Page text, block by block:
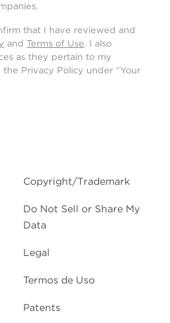
that I have reviewed and
and Terms of Use. I also
as they pertain to my
Privacy Policy under “Your
Copyright/Trademark
Do Not Sell or Share My
Data
Legal
Termos de Uso
Patents